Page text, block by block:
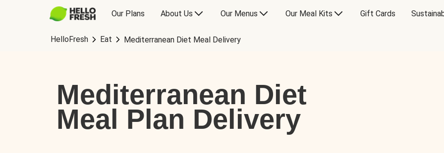
Our Plans About Us Our Menus Our Meal Kits Gift Cards
HelloFresh Eat Mediterranean Diet Meal Delivery
Mediterranean Diet
Meal Plan Delivery